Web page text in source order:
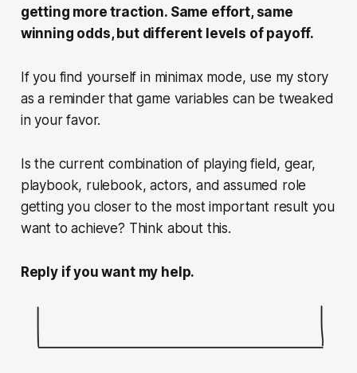
getting more traction. Same effort, same
winning odds, but different levels of payoff.
If you find yourself in minimax mode, use my story
as a reminder that game variables can be tweaked
in your favor.
Is the current combination of playing field, gear,
playbook, rulebook, actors, and assumed role
getting you closer to the most important result you
want to achieve? Think about this.
Reply if you want my help.